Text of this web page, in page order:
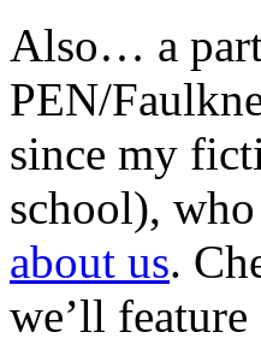
Also… a
PEN/
since my
school),
about us.
we’ll